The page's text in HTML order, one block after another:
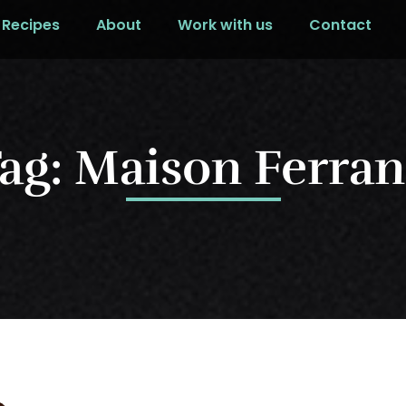
Recipes About Work with us Contact
Maison